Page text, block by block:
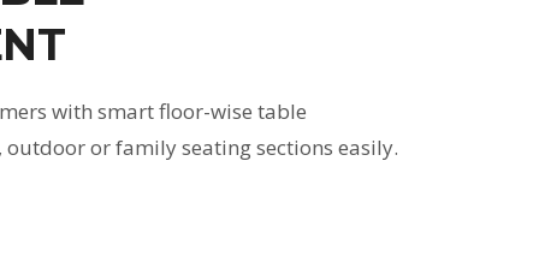
with smart floor-wise table
or family seating sections easily.